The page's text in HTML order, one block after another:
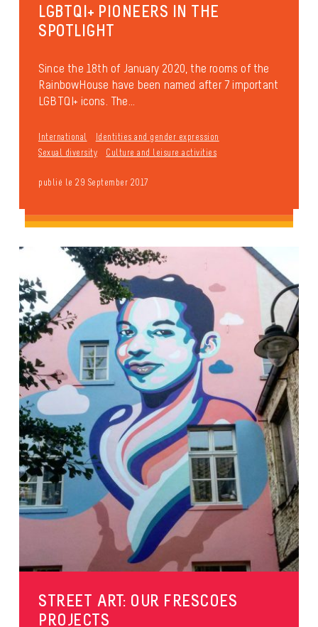
LGBTQI+ PIONEERS IN THE
SPOTLIGHT
Since the 18th of January 2020, the rooms of the
RainbowHouse have been named after 7 important
LGBTQI+ icons. The...
International
Identities and gender expression
Sexual diversity
Culture and leisure activities
publié le 29 September 2017
STREET ART: OUR FRESCOES
PROJECTS